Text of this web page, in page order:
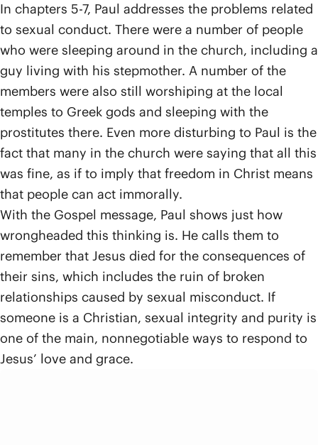
In chapters 5-7, Paul addresses the problems related
to sexual conduct. There were a number of people
who were sleeping around in the church, including a
guy living with his stepmother. A number of the
members were also still worshiping at the local
temples to Greek gods and sleeping with the
prostitutes there. Even more disturbing to Paul is the
fact that many in the church were saying that all this
was fine, as if to imply that freedom in Christ means
that people can act immorally.
With the Gospel message, Paul shows just how
wrongheaded this thinking is. He calls them to
remember that Jesus died for the consequences of
their sins, which includes the ruin of broken
relationships caused by sexual misconduct. If
someone is a Christian, sexual integrity and purity is
one of the main, nonnegotiable ways to respond to
Jesus’ love and grace.